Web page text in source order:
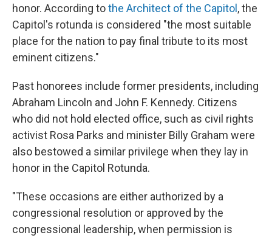
honor. According tothe Architect of the Capitol, the
Capitol's rotunda is considered "the most suitable
place for the nation to pay final tribute to its most
eminent citizens."
Past honorees include former presidents, including
Abraham Lincoln and John F. Kennedy. Citizens
who did not hold elected office, such as civil rights
activist Rosa Parks and minister Billy Graham were
also bestowed a similar privilege when they lay in
honor in the Capitol Rotunda.
"These occasions are either authorized by a
congressional resolution or approved by the
congressional leadership, when permission is